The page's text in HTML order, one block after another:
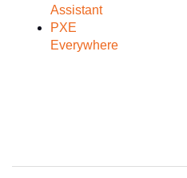
Assistant
PXE
Everywhere